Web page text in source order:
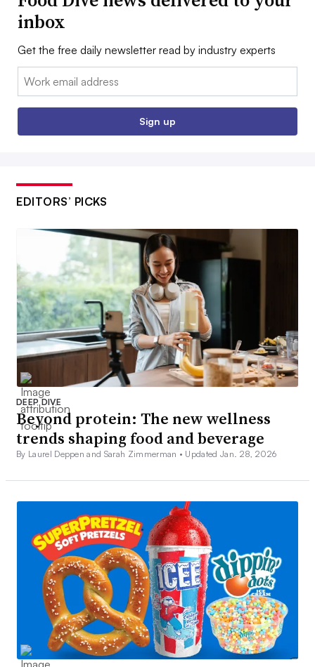
inbox
Get the free daily newsletter read by industry experts
Email:
Sign up
EDITORS’ PICKS
DEEP DIVE
Beyond protein: The new wellness
trends shaping food and beverage
By Laurel Deppen and Sarah Zimmerman • Updated Jan. 28, 2026